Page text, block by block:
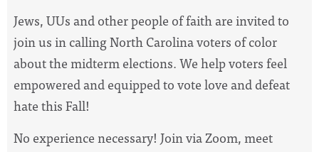
Jews, UUs and other people of faith are invited to
join us in calling North Carolina voters of color
about the midterm elections. We help voters feel
empowered and equipped to vote love and defeat
hate this Fall!
No experience necessary! Join via Zoom, meet